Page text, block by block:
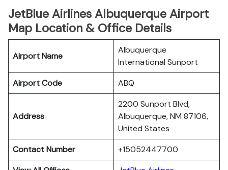
JetBlue Airlines Albuquerque Airport
Map Location & Office Details
Airport Name
Albuquerque
International Sunport
Airport Code
ABQ
Address
2200 Sunport Blvd,
Albuquerque, NM 87106,
United States
Contact Number
+15052447700